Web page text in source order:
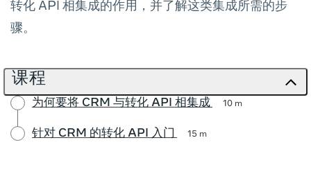
转化 API 相集成的作用，并了解这类集成所需的步
骤。
课程
为何要将 CRM 与转化 API 相集成 10 m
针对 CRM 的转化 API 入门 15 m